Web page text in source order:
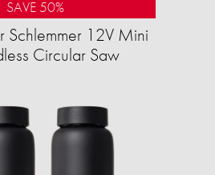
SAVE 50%
Schlemmer 12V Mini
Circular Saw